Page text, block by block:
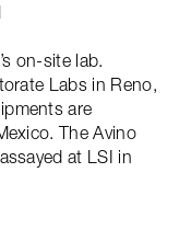
on-site lab.
Labs in Reno,
are
The Avino
at LSI in